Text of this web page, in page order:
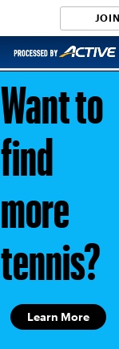
JOIN
Learn More
Want to
find
more
tennis?